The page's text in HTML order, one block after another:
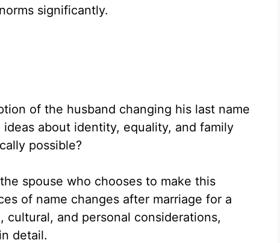
significantly.
of the husband changing his last name
about identity, equality, and family
possible?
spouse who chooses to make this
of name changes after marriage for a
cultural, and personal considerations,
detail.